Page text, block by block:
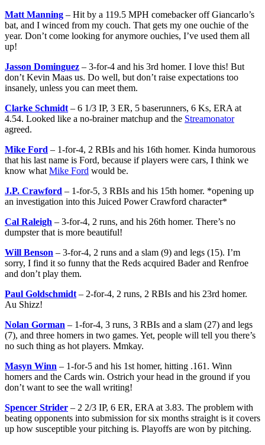
Matt Manning – Hit by a 119.5 MPH comebacker off Giancarlo’s
bat, and I winced from my couch. That gets my one ouchie of the
year. Don’t come looking for anymore ouchies, I’ve used them all
up!
Jasson Dominguez – 3-for-4 and his 3rd homer. I love this! But
don’t Kevin Maas us. Do well, but don’t raise expectations too
insanely, unless you can meet them.
Clarke Schmidt – 6 1/3 IP, 3 ER, 5 baserunners, 6 Ks, ERA at
4.54. Looked like a no-brainer matchup and the Streamonator
agreed.
Mike Ford – 1-for-4, 2 RBIs and his 16th homer. Kinda humorous
that his last name is Ford, because if players were cars, I think we
know what Mike Ford would be.
J.P. Crawford – 1-for-5, 3 RBIs and his 15th homer. *opening up
an investigation into this Juiced Power Crawford character*
Cal Raleigh – 3-for-4, 2 runs, and his 26th homer. There’s no
dumpster that is more beautiful!
Will Benson – 3-for-4, 2 runs and a slam (9) and legs (15). I’m
sorry, I find it so funny that the Reds acquired Bader and Renfroe
and don’t play them.
Paul Goldschmidt – 2-for-4, 2 runs, 2 RBIs and his 23rd homer.
Au Shizz!
Nolan Gorman – 1-for-4, 3 runs, 3 RBIs and a slam (27) and legs
(7), and three homers in two games. Yet, people will tell you there’s
no such thing as hot players. Mmkay.
Masyn Winn – 1-for-5 and his 1st homer, hitting .161. Winn
homers and the Cards win. Ostrich your head in the ground if you
don’t want to see the wall writing!
Spencer Strider – 2 2/3 IP, 6 ER, ERA at 3.83. The problem with
beating opponents into submission for six months straight is it covers
up how susceptible your pitching is. Playoffs are won by pitching.